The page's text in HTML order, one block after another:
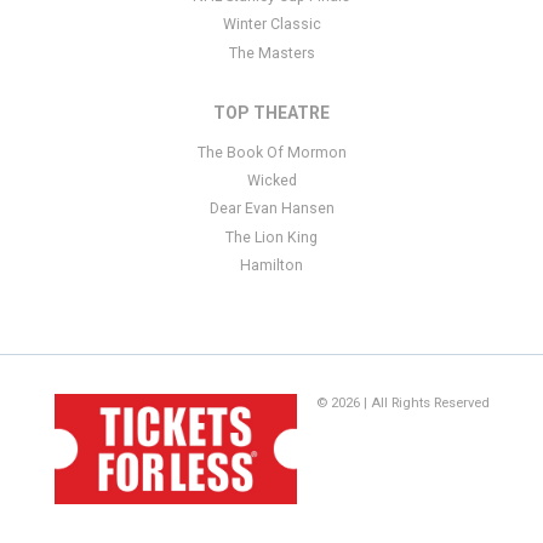
Winter Classic
The Masters
TOP THEATRE
The Book Of Mormon
Wicked
Dear Evan Hansen
The Lion King
Hamilton
© 2026 | All Rights Reserved